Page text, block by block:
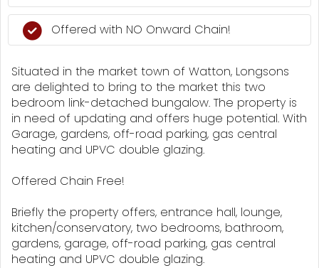
Offered with NO Onward Chain!
Situated in the market town of Watton, Longsons
are delighted to bring to the market this two
bedroom link-detached bungalow. The property is
in need of updating and offers huge potential. With
Garage, gardens, off-road parking, gas central
heating and UPVC double glazing.
Offered Chain Free!
Briefly the property offers, entrance hall, lounge,
kitchen/conservatory, two bedrooms, bathroom,
gardens, garage, off-road parking, gas central
heating and UPVC double glazing.